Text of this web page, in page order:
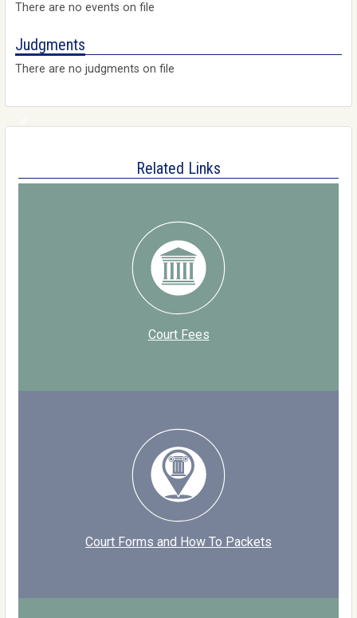
There are no events on file
Judgments
There are no judgments on file
Related Links
Court Fees
Court Forms and How To Packets